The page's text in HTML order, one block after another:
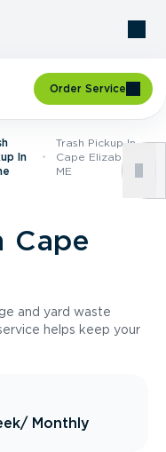
Order Service
In
Trash Pickup In
Cape Elizabeth,
ME
Cape
and yard waste
helps keep your
/ Monthly